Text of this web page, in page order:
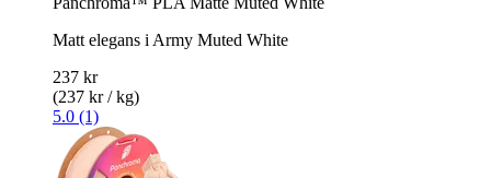
Matt elegans i Army Muted White
237 kr
(237 kr / kg)
5.0 (1)